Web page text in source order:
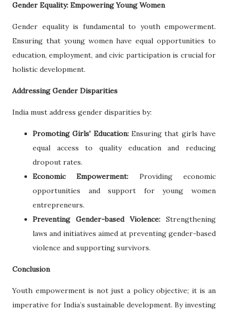
Gender Equality: Empowering Young Women
Gender equality is fundamental to youth empowerment.
Ensuring that young women have equal opportunities to
education, employment, and civic participation is crucial for
holistic development.
Addressing Gender Disparities
India must address gender disparities by:
Promoting Girls' Education:Ensuring that girls have
equal access to quality education and reducing
dropout rates.
Economic Empowerment: Providing economic
opportunities and support for young women
entrepreneurs.
Preventing Gender-based Violence: Strengthening
laws and initiatives aimed at preventing gender-based
violence and supporting survivors.
Conclusion
Youth empowerment is not just a policy objective; it is an
imperative for India’s sustainable development. By investing